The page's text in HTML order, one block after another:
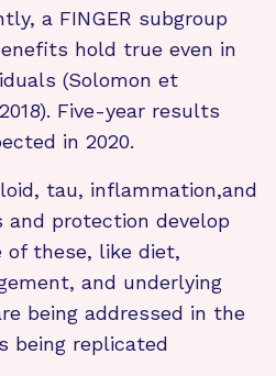
a FINGER subgroup
hold true even in
(Solomon et
Five-year results
in 2020.
tau, inflammation,and
and protection develop
of these, like diet,
and underlying
being addressed in the
being replicated